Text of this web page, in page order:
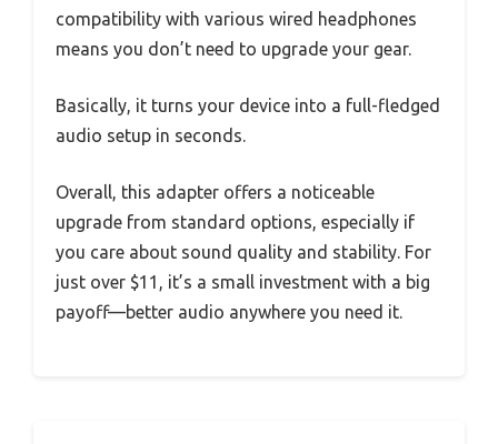
compatibility with various wired headphones
means you don’t need to upgrade your gear.
Basically, it turns your device into a full-fledged
audio setup in seconds.
Overall, this adapter offers a noticeable
upgrade from standard options, especially if
you care about sound quality and stability. For
just over $11, it’s a small investment with a big
payoff—better audio anywhere you need it.